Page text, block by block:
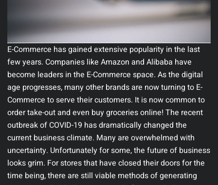
E-Commerce has gained extensive popularity in the last
few years. Companies like Amazon and Alibaba have
become leaders in the E-Commerce space. As the digital
age progresses, many other brands are now turning to E-
Commerce to serve their customers. It is now common to
order take-out and even buy groceries online! The recent
outbreak of COVID-19 has dramatically changed the
current business climate. Many are overwhelmed with
uncertainty. Unfortunately for some, the future of business
looks grim. For stores that have closed their doors for the
time being, there are still viable methods of generating